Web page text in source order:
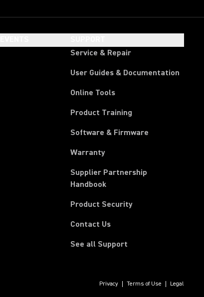
Service & Repair
User Guides & Documentation
Online Tools
Product Training
Software & Firmware
Warranty
Supplier Partnership
Handbook(Opens in a new tab)
Product Security
Contact Us
See all Support
Privacy Terms of Use Legal